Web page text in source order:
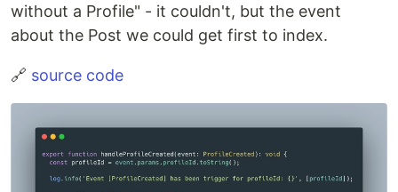
without a Profile" - it couldn't, but the event
about the Post we could get first to index.
🔗 source code